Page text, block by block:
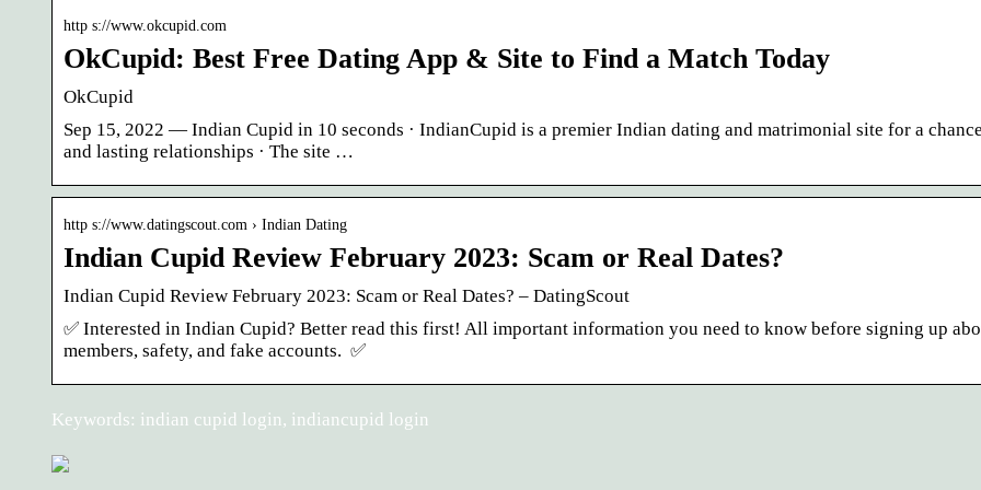
http s://www.okcupid.com
OkCupid: Best Free Dating App & Site to Find a Match Today
OkCupid
Sep 15, 2022 — Indian Cupid in 10 seconds · IndianCupid is a premier Indian dating and matrimonial site for a
and lasting relationships · The site …
http s://www.datingscout.com › Indian Dating
Indian Cupid Review February 2023: Scam or Real Dates?
Indian Cupid Review February 2023: Scam or Real Dates? – DatingScout
✅ Interested in Indian Cupid? Better read this first! All important information you need to know before signing up
members, safety, and fake accounts. ️ ✅
Keywords: indian cupid login, indiancupid login